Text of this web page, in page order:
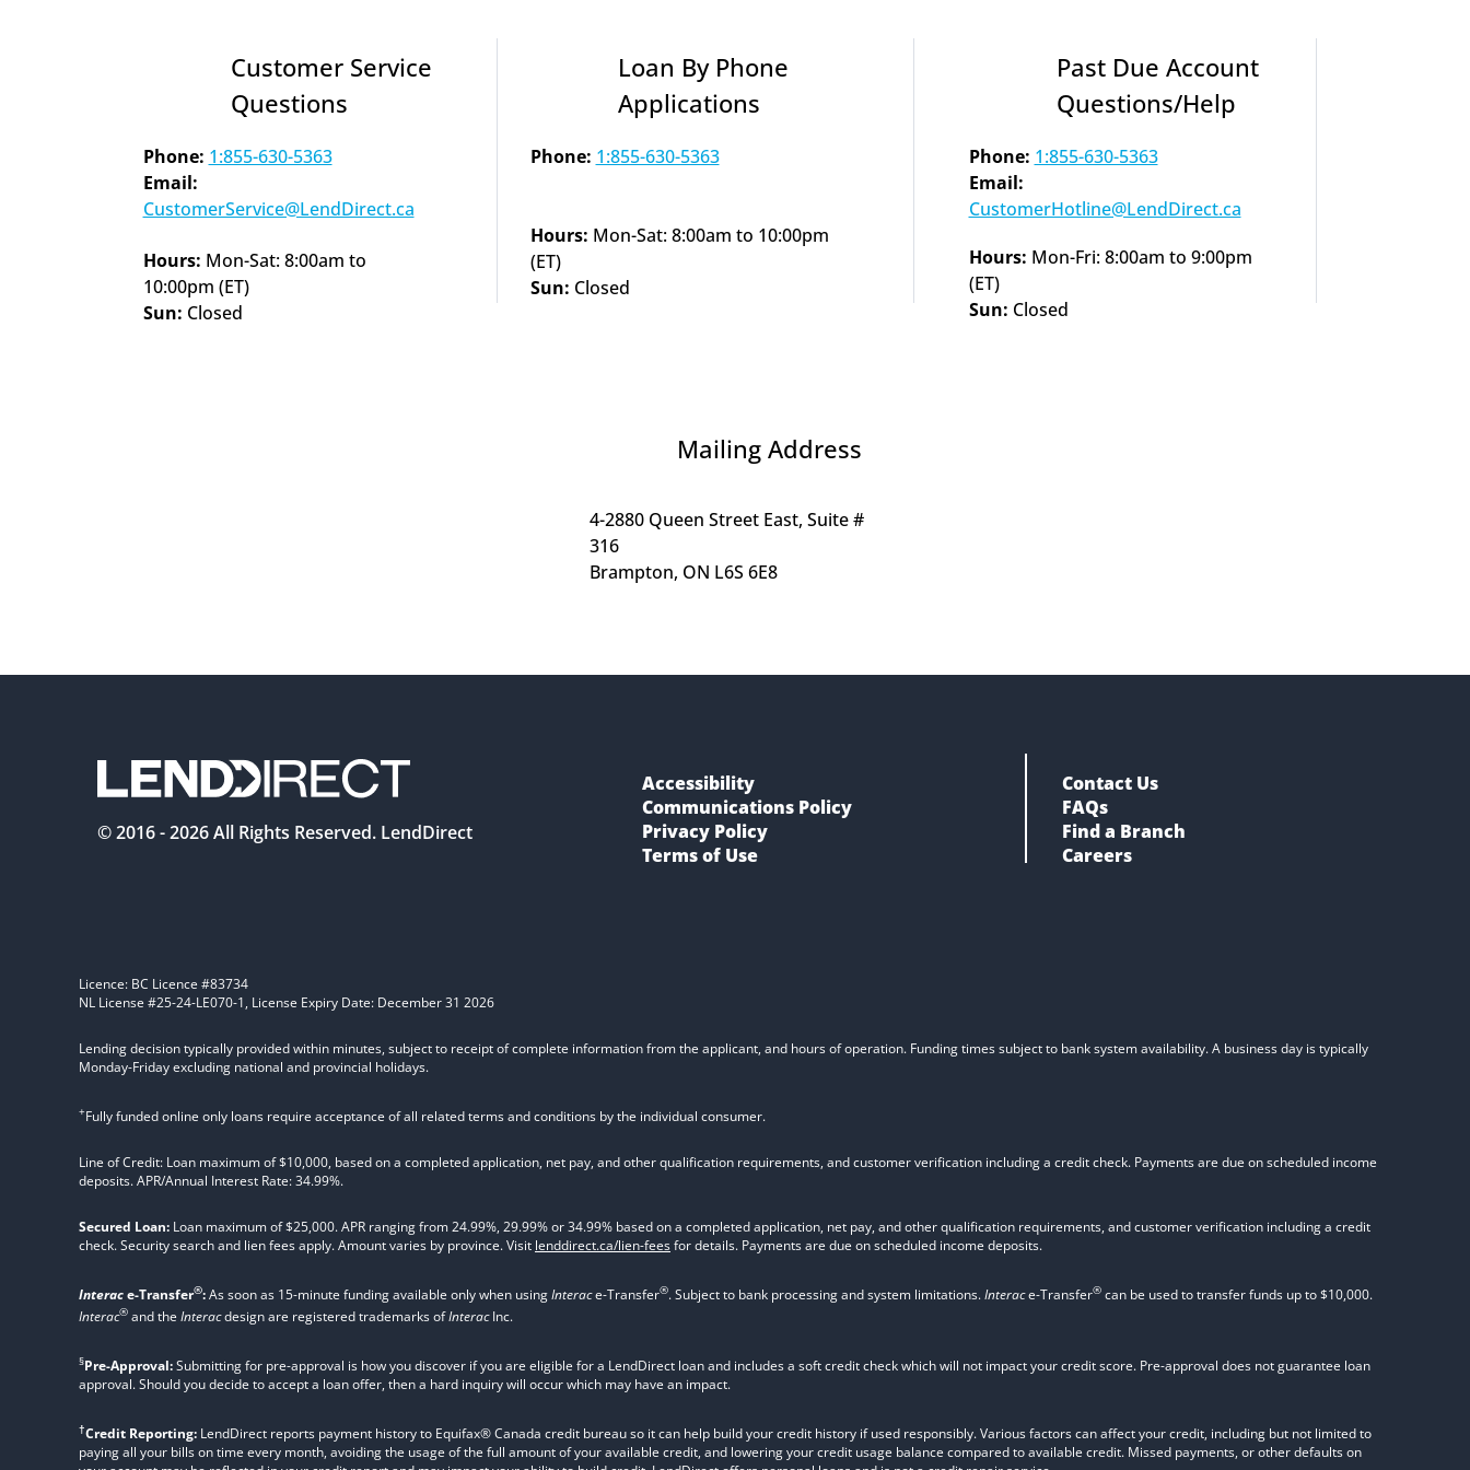
Customer Service
Questions
Phone: 1:855-630-5363
CustomerService@LendDirect.ca
Hours: Mon-Sat: 8:00am to
10:00pm (ET)
Sun: Closed
Loan By Phone
Applications
Phone: 1:855-630-5363
Hours: Mon-Sat: 8:00am to 10:00pm
(ET)
Sun: Closed
Past Due Account
Questions/Help
Phone: 1:855-630-5363
CustomerHotline@LendDirect.ca
Hours: Mon-Fri: 8:00am to 9:00pm
(ET)
Sun: Closed
Mailing Address
4-2880 Queen Street East, Suite #
316
Brampton, ON L6S 6E8
© 2016 -2026All Rights Reserved. LendDirect
Accessibility
Communications Policy
Privacy Policy
Terms of Use
Contact Us
FAQs
Find a Branch
Careers
Licence: BC Licence #83734
NL License #25-24-LE070-1, License Expiry Date: December 31 2026
Lending decision typically provided within minutes, subject to receipt of complete information from the applicant, and hours of operation. Funding times subject to bank system availability. A business day is typically
Monday-Friday excluding national and provincial holidays.
+Fully funded online only loans require acceptance of all related terms and conditions by the individual consumer.
Line of Credit: Loan maximum of $10,000, based on a completed application, net pay, and other qualification requirements, and customer verification including a credit check. Payments are due on scheduled income
deposits. APR/Annual Interest Rate: 34.99%.
Secured Loan: Loan maximum of $25,000. APR ranging from 24.99%, 29.99% or 34.99% based on a completed application, net pay, and other qualification requirements, and customer verification including a credit
check. Security search and lien fees apply. Amount varies by province. Visit lenddirect.ca/lien-feesfor details. Payments are due on scheduled income deposits.
Interace-Transfer®:As soon as 15-minute funding available only when usingInterace-Transfer®. Subject to bank processing and system limitations.Interace-Transfer® can be used to transfer funds up to $10,000.
Interac® and the Interacdesign are registered trademarks ofInteracInc.
§Pre-Approval:Submitting for pre-approval is how you discover if you are eligible for a LendDirect loan and includes a soft credit check which will not impact your credit score. Pre-approval does not guarantee loan
approval. Should you decide to accept a loan offer, then a hard inquiry will occur which may have an impact.
†Credit Reporting: LendDirect reports payment history to Equifax® Canada credit bureau so it can help build your credit history if used responsibly. Various factors can affect your credit, including but not limited to
paying all your bills on time every month, avoiding the usage of the full amount of your available credit, and lowering your credit usage balance compared to available credit. Missed payments, or other defaults on